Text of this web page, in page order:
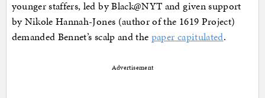
younger staffers, led by Black@NYT and given support
by Nikole Hannah-Jones (author of the 1619 Project)
demanded Bennet’s scalp and the paper capitulated.
Advertisement